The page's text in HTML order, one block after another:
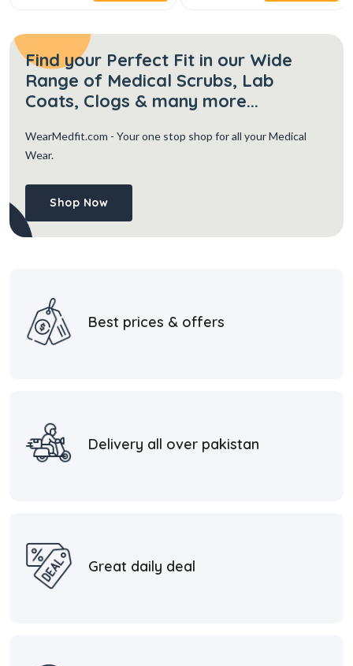
Find your Perfect Fit in our Wide
Range of Medical Scrubs, Lab
Coats, Clogs & many more...
WearMedfit.com - Your one stop shop for all your Medical
Wear.
Shop Now
Best prices & offers
Delivery all over pakistan
Great daily deal